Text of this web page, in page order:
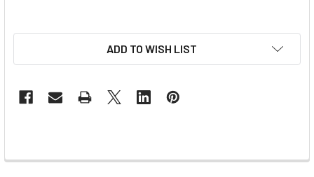
ADD TO WISH LIST